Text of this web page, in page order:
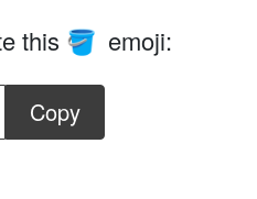
this 🪣 emoji:
Copy